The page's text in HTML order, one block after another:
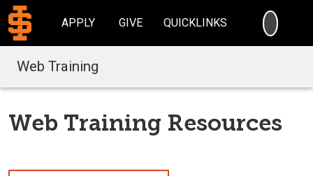
APPLY GIVE QUICKLINKS
Web Training
Web Training Resources